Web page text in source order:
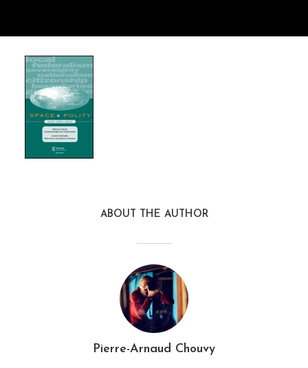
S&P
ABOUT THE AUTHOR
Pierre-Arnaud Chouvy